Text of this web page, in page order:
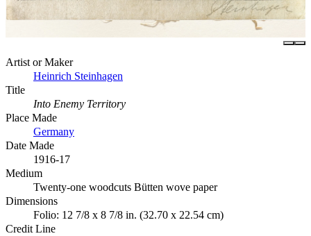
Artist or Maker
Heinrich Steinhagen
Title
Into Enemy Territory
Place Made
Germany
Date Made
1916-17
Medium
Twenty-one woodcuts Bütten wove paper
Dimensions
Folio: 12 7/8 x 8 7/8 in. (32.70 x 22.54 cm)
Credit Line